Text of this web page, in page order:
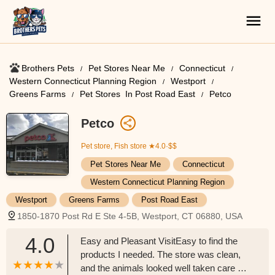
Brothers Pets Pet Stores Near Me​
Connecticut
Western Connecticut Planning Region
Westport
Greens Farms
Pet Stores ​ In Post Road East Petco
Petco
Pet store, Fish store ★4.0·$$
Pet Stores Near Me​
Connecticut
Western Connecticut Planning Region
Westport
Greens Farms Post Road East
1850-1870 Post Rd E Ste 4-5B, Westport, CT 06880, USA
4.0
Easy and Pleasant VisitEasy to find the
products I needed. The store was clean,
and the animals looked well taken care of.